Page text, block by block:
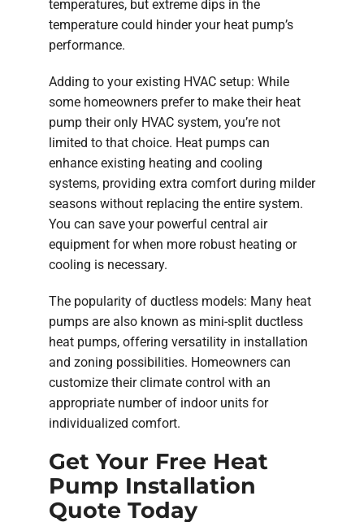
temperatures, but extreme dips in the
temperature could hinder your heat pump’s
performance.
Adding to your existing HVAC setup: While
some homeowners prefer to make their heat
pump their only HVAC system, you’re not
limited to that choice. Heat pumps can
enhance existing heating and cooling
systems, providing extra comfort during milder
seasons without replacing the entire system.
You can save your powerful central air
equipment for when more robust heating or
cooling is necessary.
The popularity of ductless models: Many heat
pumps are also known as mini-split ductless
heat pumps, offering versatility in installation
and zoning possibilities. Homeowners can
customize their climate control with an
appropriate number of indoor units for
individualized comfort.
Get Your Free Heat
Pump Installation
Quote Today